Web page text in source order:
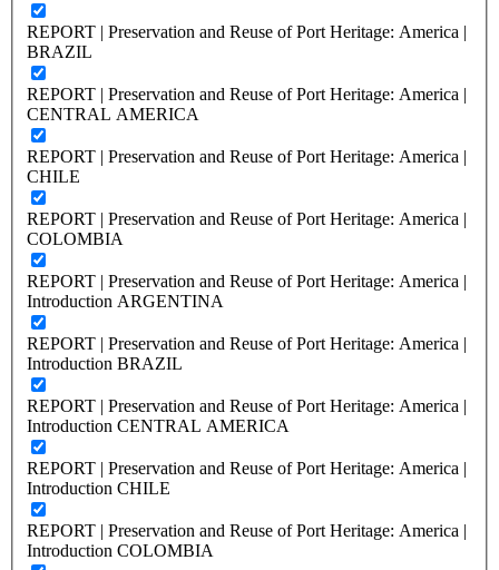
REPORT | Preservation and Reuse of Port Heritage: America |
BRAZIL
REPORT | Preservation and Reuse of Port Heritage: America |
CENTRAL AMERICA
REPORT | Preservation and Reuse of Port Heritage: America |
CHILE
REPORT | Preservation and Reuse of Port Heritage: America |
COLOMBIA
REPORT | Preservation and Reuse of Port Heritage: America |
Introduction ARGENTINA
REPORT | Preservation and Reuse of Port Heritage: America |
Introduction BRAZIL
REPORT | Preservation and Reuse of Port Heritage: America |
Introduction CENTRAL AMERICA
REPORT | Preservation and Reuse of Port Heritage: America |
Introduction CHILE
REPORT | Preservation and Reuse of Port Heritage: America |
Introduction COLOMBIA